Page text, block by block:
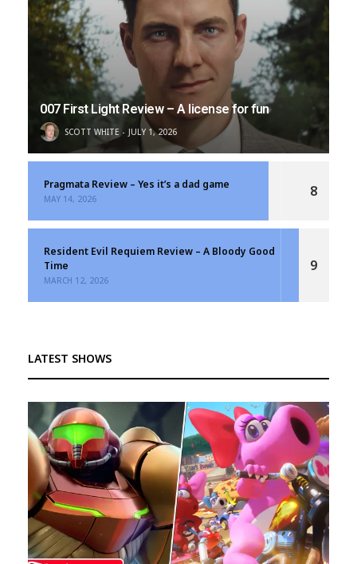
007 First Light Review – A license for fun
SCOTT WHITE JULY 1, 2026
Pragmata Review – Yes it’s a dad game
MAY 14, 2026 8
Resident Evil Requiem Review – A Bloody Good
Time
MARCH 12, 2026
9
LATEST SHOWS